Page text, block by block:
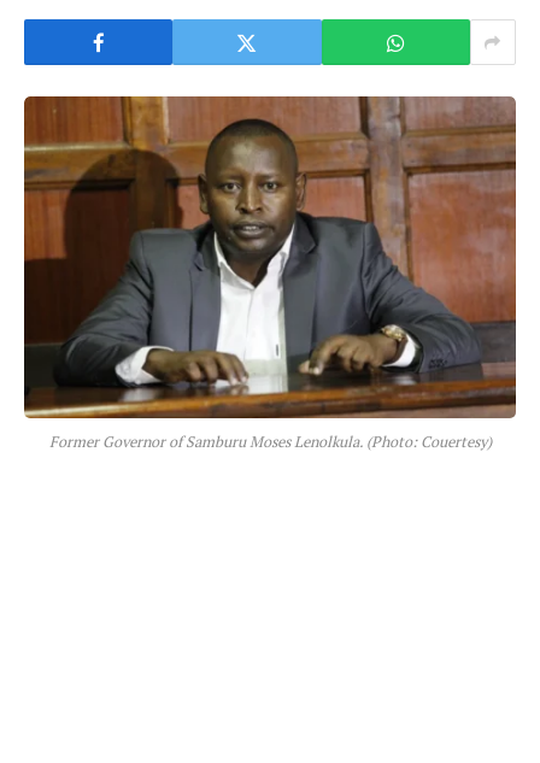
Former Governor of Samburu Moses Lenolkula. (Photo: Couertesy)